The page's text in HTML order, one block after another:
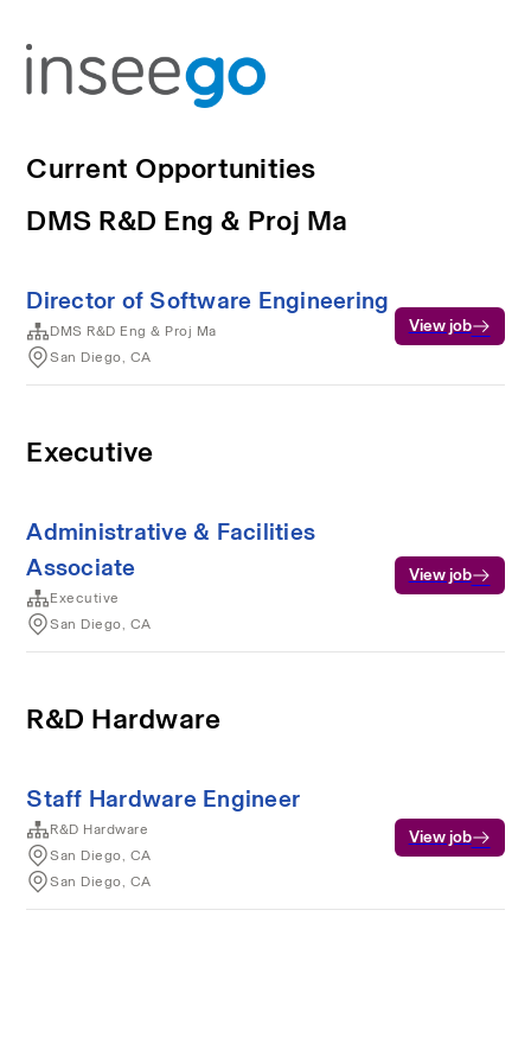
Current Opportunities
DMS R&D Eng & Proj Ma
Director of Software Engineering
DMS R&D Eng & Proj Ma
San Diego, CA
View job
Executive
Administrative & Facilities
Associate
Executive
San Diego, CA
View job
R&D Hardware
Staff Hardware Engineer
R&D Hardware
San Diego, CA
San Diego, CA
View job